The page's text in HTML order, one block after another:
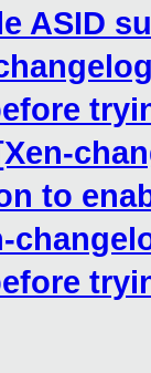
ASID
to